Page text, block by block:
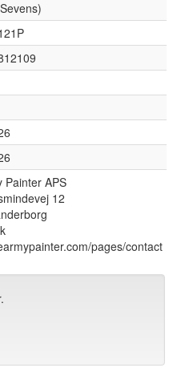
Painter APS
12
pages/contact